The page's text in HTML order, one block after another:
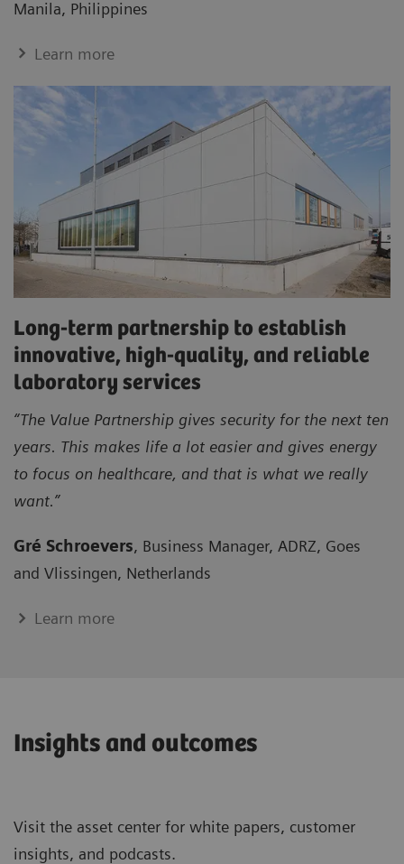
Manila, Philippines
Learn more
Long-term partnership to establish
innovative, high-quality, and reliable
laboratory services
“The Value Partnership gives security for the next ten
years. This makes life a lot easier and gives energy
to focus on healthcare, and that is what we really
want.”
Gré Schroevers, Business Manager, ADRZ, Goes
and Vlissingen, Netherlands
Learn more
Insights and outcomes
Visit the asset center for white papers, customer
insights, and podcasts.